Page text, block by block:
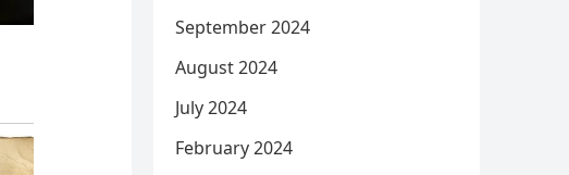
September 2024
August 2024
July 2024
February 2024